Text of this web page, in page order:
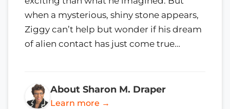
when a mysterious, shiny stone appears,
Ziggy can’t help but wonder if his dream
of alien contact has just come true…
About Sharon M. Draper
Learn more →